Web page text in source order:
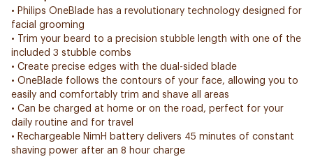
• Philips OneBlade has a revolutionary technology designed for
facial grooming
• Trim your beard to a precision stubble length with one of the
included 3 stubble combs
• Create precise edges with the dual-sided blade
• OneBlade follows the contours of your face, allowing you to
easily and comfortably trim and shave all areas
• Can be charged at home or on the road, perfect for your
daily routine and for travel
• Rechargeable NimH battery delivers 45 minutes of constant
shaving power after an 8 hour charge